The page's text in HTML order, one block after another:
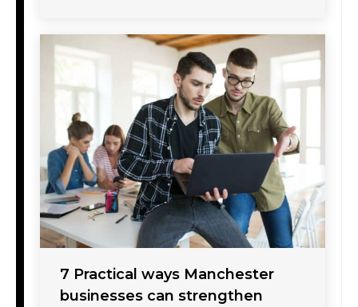
7 Practical ways Manchester
businesses can strengthen